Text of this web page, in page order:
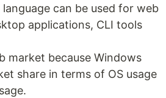
can be used for web
applications, CLI tools
market because Windows
share in terms of OS usage